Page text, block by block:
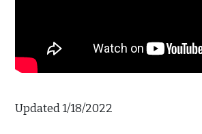
Updated 1/18/2022